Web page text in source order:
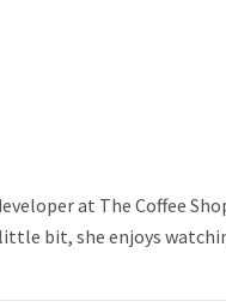
at The Coffee
bit, she enjoys